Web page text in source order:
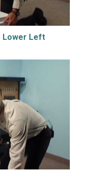
Lower Left